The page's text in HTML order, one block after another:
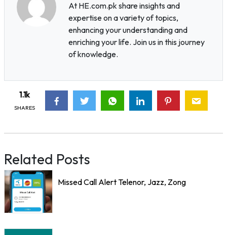
At HE.com.pk share insights and
expertise on a variety of topics,
enhancing your understanding and
enriching your life. Join us in this journey
of knowledge.
1.1k
SHARES
Related Posts
Missed Call Alert Telenor, Jazz, Zong